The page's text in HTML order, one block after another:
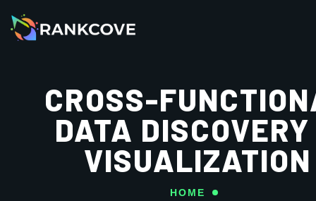
CROSS-
DATA
VISUALIZATION
HOME